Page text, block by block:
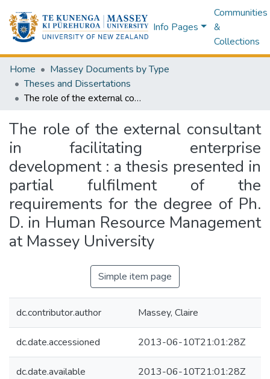
Info Pages
Communities
&
Collections
Home
Massey Documents by Type
Theses and Dissertations
The role of the external consultant in facilitating enterprise development : a thesis presented in partial fulfilment of the requirements for the degree of Ph. D. in Human Resource Management at Massey University
The role of the external consultant
in facilitating enterprise
development : a thesis presented in
partial fulfilment of the
requirements for the degree of Ph.
D. in Human Resource Management
at Massey University
Simple item page
dc.contributor.author Massey, Claire
dc.date.accessioned 2013-06-10T21:01:28Z
dc.date.available 2013-06-10T21:01:28Z